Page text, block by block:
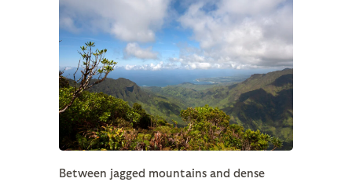
Between jagged mountains and dense